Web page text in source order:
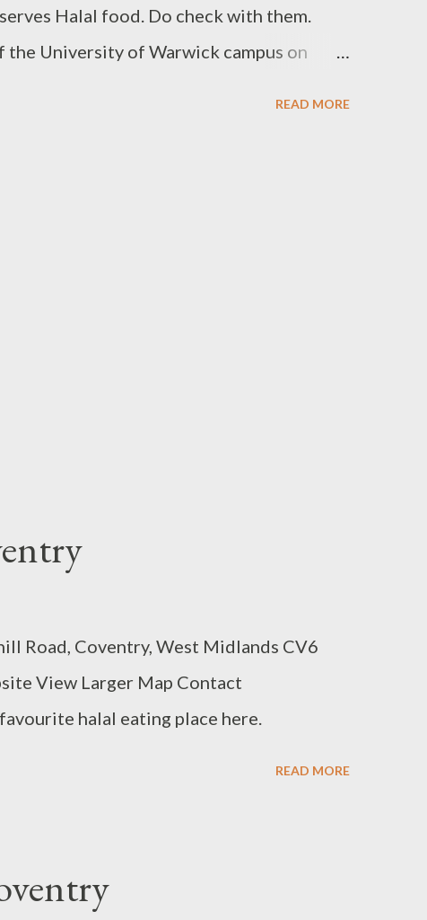
Halal food. Do check with them.
University of Warwick campus on
READ MORE
Road, Coventry, West Midlands CV6
View Larger Map Contact
halal eating place here.
READ MORE